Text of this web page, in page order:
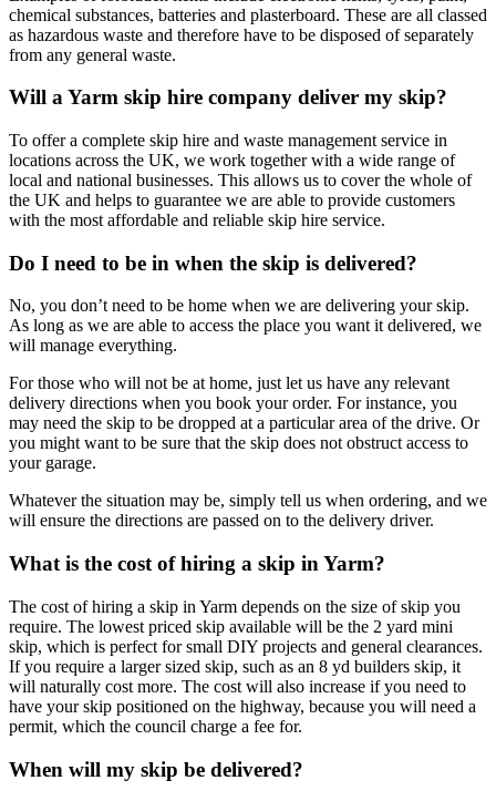
chemical substances, batteries and plasterboard. These are all classed
as hazardous waste and therefore have to be disposed of separately
from any general waste.
Will a Yarm skip hire company deliver my skip?
To offer a complete skip hire and waste management service in
locations across the UK, we work together with a wide range of
local and national businesses. This allows us to cover the whole of
the UK and helps to guarantee we are able to provide customers
with the most affordable and reliable skip hire service.
Do I need to be in when the skip is delivered?
No, you don’t need to be home when we are delivering your skip.
As long as we are able to access the place you want it delivered, we
will manage everything.
For those who will not be at home, just let us have any relevant
delivery directions when you book your order. For instance, you
may need the skip to be dropped at a particular area of the drive. Or
you might want to be sure that the skip does not obstruct access to
your garage.
Whatever the situation may be, simply tell us when ordering, and we
will ensure the directions are passed on to the delivery driver.
What is the cost of hiring a skip in Yarm?
The cost of hiring a skip in Yarm depends on the size of skip you
require. The lowest priced skip available will be the 2 yard mini
skip, which is perfect for small DIY projects and general clearances.
If you require a larger sized skip, such as an 8 yd builders skip, it
will naturally cost more. The cost will also increase if you need to
have your skip positioned on the highway, because you will need a
permit, which the council charge a fee for.
When will my skip be delivered?